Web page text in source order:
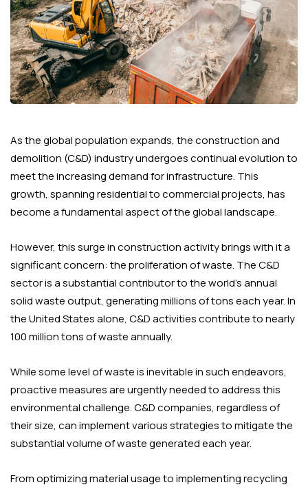
As the global population expands, the construction and
demolition (C&D) industry undergoes continual evolution to
meet the increasing demand for infrastructure. This
growth, spanning residential to commercial projects, has
become a fundamental aspect of the global landscape.
However, this surge in construction activity brings with it a
significant concern: the proliferation of waste. The C&D
sector is a substantial contributor to the world’s annual
solid waste output, generating millions of tons each year. In
the United States alone, C&D activities contribute to nearly
100 million tons of waste annually.
While some level of waste is inevitable in such endeavors,
proactive measures are urgently needed to address this
environmental challenge. C&D companies, regardless of
their size, can implement various strategies to mitigate the
substantial volume of waste generated each year.
From optimizing material usage to implementing recycling